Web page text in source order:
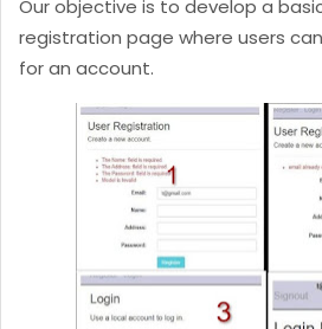
Our objective is to develop a
registration page where users
for an account.